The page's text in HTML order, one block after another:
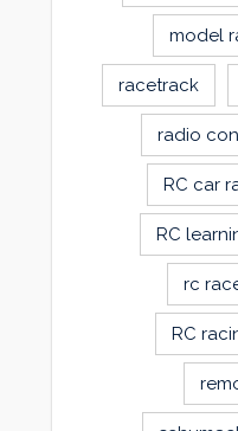
model
racetrack
radio
RC car
RC
rc
RC